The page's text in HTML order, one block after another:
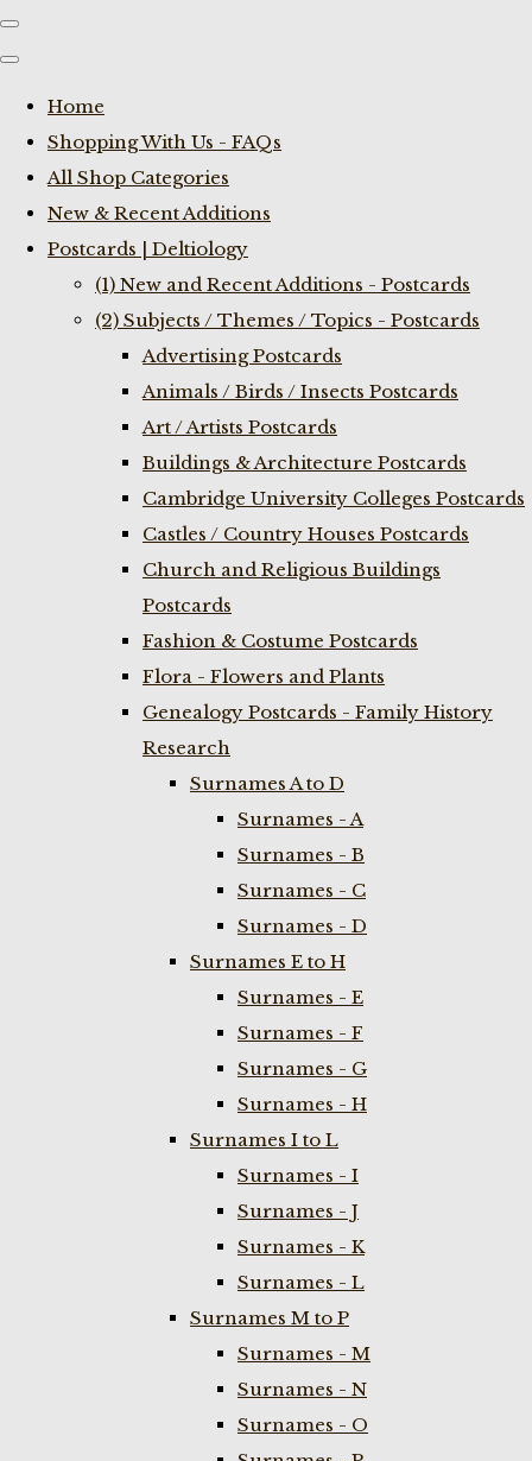
Home
Shopping With Us - FAQs
All Shop Categories
New & Recent Additions
Postcards | Deltiology
(1) New and Recent Additions - Postcards
(2) Subjects / Themes / Topics - Postcards
Advertising Postcards
Animals / Birds / Insects Postcards
Art / Artists Postcards
Buildings & Architecture Postcards
Cambridge University Colleges Postcards
Castles / Country Houses Postcards
Church and Religious Buildings
Postcards
Fashion & Costume Postcards
Flora - Flowers and Plants
Genealogy Postcards - Family History
Research
Surnames A to D
Surnames - A
Surnames - B
Surnames - C
Surnames - D
Surnames E to H
Surnames - E
Surnames - F
Surnames - G
Surnames - H
Surnames I to L
Surnames - I
Surnames - J
Surnames - K
Surnames - L
Surnames M to P
Surnames - M
Surnames - N
Surnames - O